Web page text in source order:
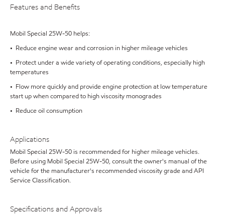
Features and Benefits
Mobil Special 25W-50 helps:
• Reduce engine wear and corrosion in higher mileage vehicles
• Protect under a wide variety of operating conditions, especially high
temperatures
• Flow more quickly and provide engine protection at low temperature
start up when compared to high viscosity monogrades
• Reduce oil consumption
Applications
Mobil Special 25W-50 is recommended for higher mileage vehicles.
Before using Mobil Special 25W-50, consult the owner's manual of the
vehicle for the manufacturer's recommended viscosity grade and API
Service Classification.
Specifications and Approvals